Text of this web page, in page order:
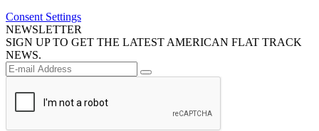
Consent Settings
NEWSLETTER
SIGN UP TO GET THE LATEST AMERICAN FLAT TRACK
NEWS.